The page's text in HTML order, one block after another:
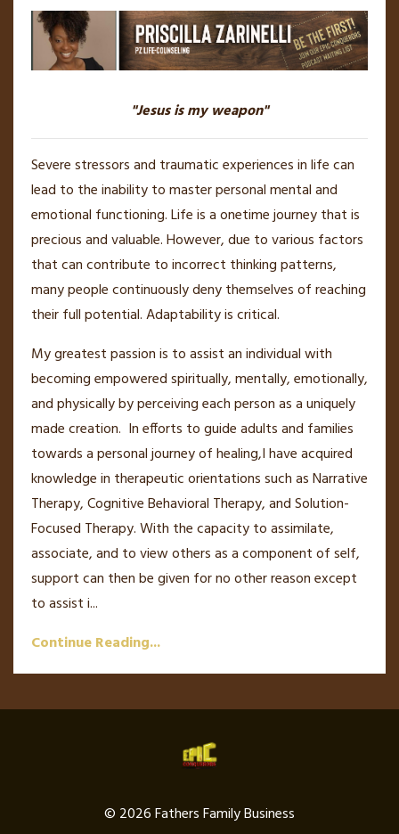
"Jesus is my weapon"
Severe stressors and traumatic experiences in life can
lead to the inability to master personal mental and
emotional functioning. Life is a onetime journey that is
precious and valuable. However, due to various factors
that can contribute to incorrect thinking patterns,
many people continuously deny themselves of reaching
their full potential. Adaptability is critical.
My greatest passion is to assist an individual with
becoming empowered spiritually, mentally, emotionally,
and physically by perceiving each person as a uniquely
made creation. In efforts to guide adults and families
towards a personal journey of healing,I have acquired
knowledge in therapeutic orientations such as Narrative
Therapy, Cognitive Behavioral Therapy, and Solution-
Focused Therapy. With the capacity to assimilate,
associate, and to view others as a component of self,
support can then be given for no other reason except
to assist i...
Continue Reading...
© 2026 Fathers Family Business